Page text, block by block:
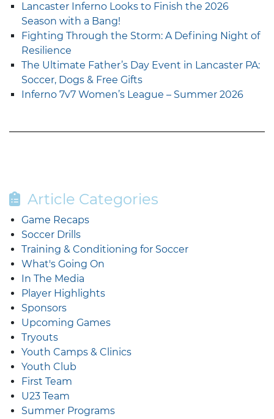
Lancaster Inferno Looks to Finish the 2026
Season with a Bang!
Fighting Through the Storm: A Defining Night of
Resilience
The Ultimate Father’s Day Event in Lancaster PA:
Soccer, Dogs & Free Gifts
Inferno 7v7 Women’s League – Summer 2026
Article Categories
Game Recaps
Soccer Drills
Training & Conditioning for Soccer
What's Going On
In The Media
Player Highlights
Sponsors
Upcoming Games
Tryouts
Youth Camps & Clinics
Youth Club
First Team
U23 Team
Summer Programs